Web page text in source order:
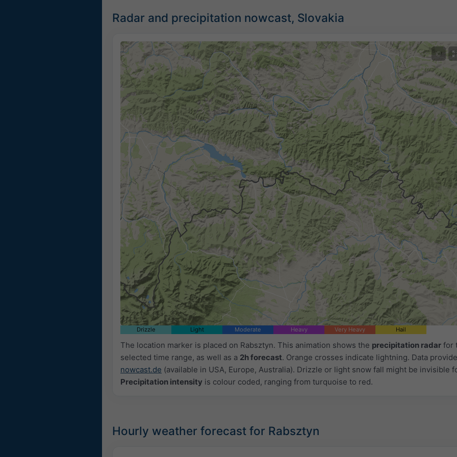
Radar and precipitation nowcast, Slovakia
©
Drizzle Light Moderate Heavy Very Heavy Hail
The location marker is placed on Rabsztyn. This animation shows the precipitation radar for
selected time range, as well as a 2h forecast. Orange crosses indicate lightning. Data
nowcast.de (available in USA, Europe, Australia). Drizzle or light snow fall might be invisible
Precipitation intensity is colour coded, ranging from turquoise to red.
Hourly weather forecast for Rabsztyn